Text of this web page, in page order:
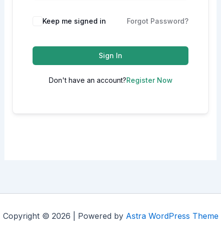
Alternative:
Keep me signed in Forgot Password?
Sign In
Don't have an account?Register Now
Copyright © 2026 | Powered by Astra WordPress Theme